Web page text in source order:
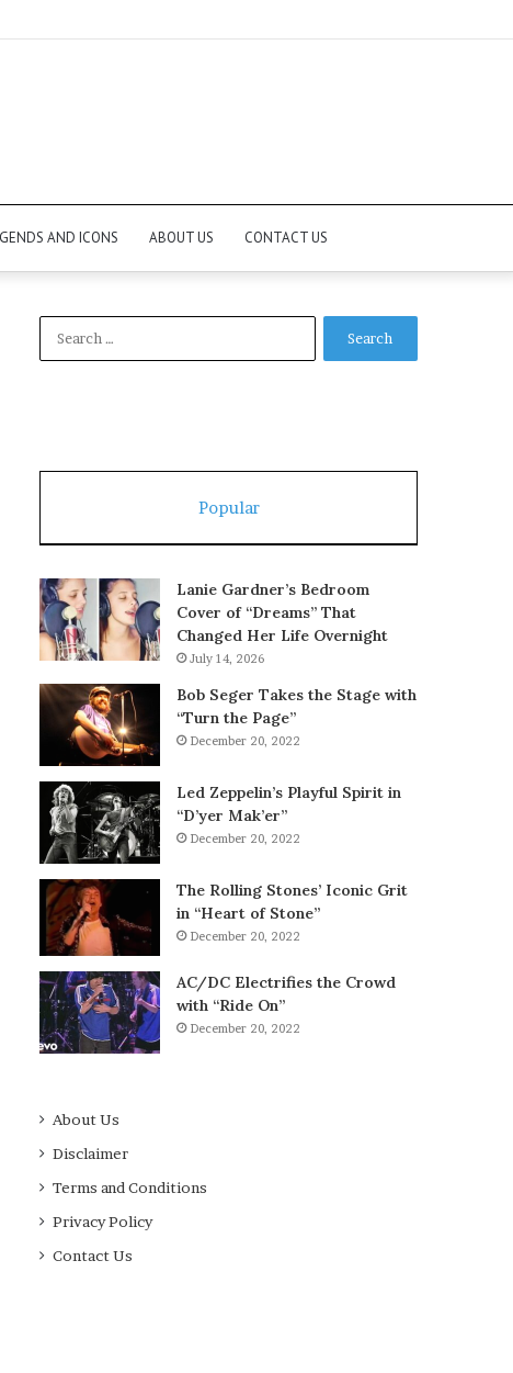
AND ICONS ABOUT US CONTACT US
Popular
Lanie Gardner’s Bedroom
Cover of “Dreams” That
Changed Her Life Overnight
July 14, 2026
Bob Seger Takes the Stage with
“Turn the Page”
December 20, 2022
Led Zeppelin’s Playful Spirit in
“D’yer Mak’er”
December 20, 2022
The Rolling Stones’ Iconic Grit
in “Heart of Stone”
December 20, 2022
AC/DC Electrifies the Crowd
with “Ride On”
December 20, 2022
About Us
Disclaimer
Terms and Conditions
Privacy Policy
Contact Us